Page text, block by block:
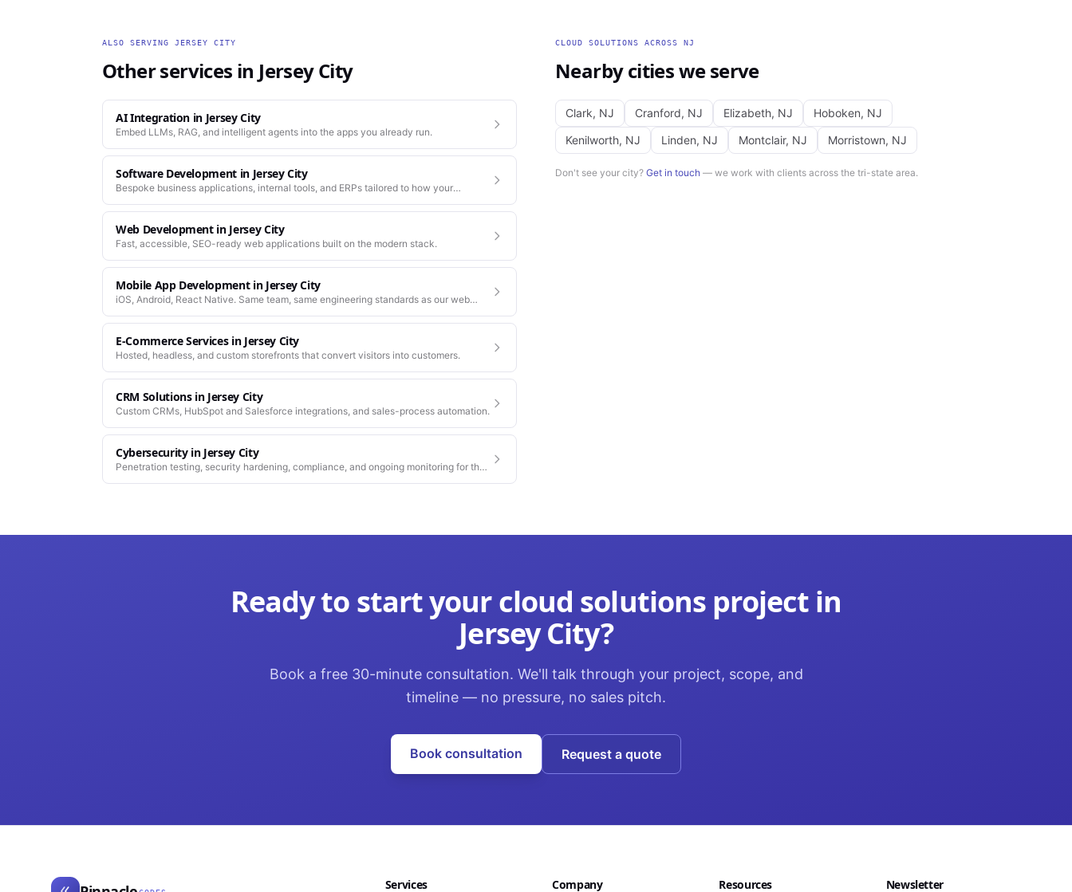
ALSO SERVING JERSEY CITY
Other services in Jersey City
AI Integration in Jersey City
Embed LLMs, RAG, and intelligent agents into the apps you already run.
Software Development in Jersey City
Bespoke business applications, internal tools, and ERPs tailored to how your
Web Developmentin Jersey City
Fast, accessible, SEO-ready web applications built on the modern stack.
Mobile App Developmentin Jersey City
iOS, Android, React Native. Same team, same engineering standards as our web
E-Commerce Servicesin Jersey City
Hosted, headless, and custom storefronts that convert visitors into customers.
CRM Solutionsin Jersey City
Custom CRMs, HubSpot and Salesforce integrations, and sales-process automation.
Cybersecurityin Jersey City
Penetration testing, security hardening, compliance, and ongoing monitoring for the
CLOUD SOLUTIONS ACROSS NJ
Nearby cities we serve
Clark, NJ Cranford, NJ Elizabeth, NJ Hoboken, NJ
Kenilworth, NJ Linden, NJ Montclair, NJ Morristown, NJ
Don't see your city? Get in touch — we work with clients across the tri-state area.
Ready to start yourcloud solutions project in
Jersey City?
Book a free 30-minute consultation. We'll talk through your project, scope, and
timeline — no pressure, no sales pitch.
Book consultation Request a quote
Services Company Resources Newsletter